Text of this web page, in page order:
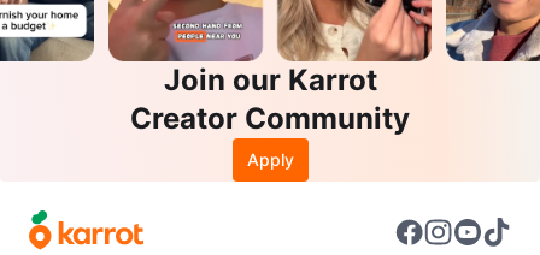
Join our Karrot
Creator Community
Apply